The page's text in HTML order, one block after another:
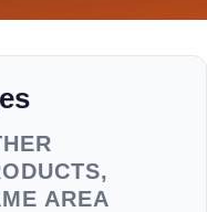
AREA